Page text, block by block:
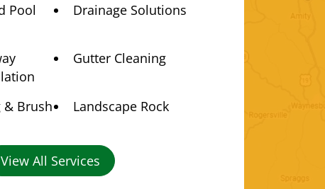
Pool
Drainage Solutions
Gutter Cleaning
& Brush
Landscape Rock
View All Services